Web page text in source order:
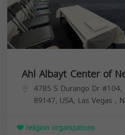
Ahl Albayt Center of
4785 S Durango Dr #104,
89147, USA, Las Vegas ,
religion organizations